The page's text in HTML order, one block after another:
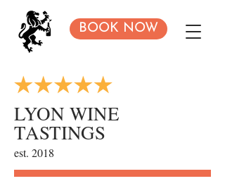
BOOK NOW
LYON WINE
TASTINGS
est. 2018